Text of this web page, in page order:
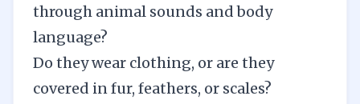
through animal sounds and body
language?
Do they wear clothing, or are they
covered in fur, feathers, or scales?